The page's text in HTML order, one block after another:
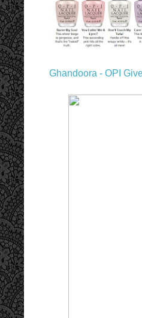
Ghandoora - OPI